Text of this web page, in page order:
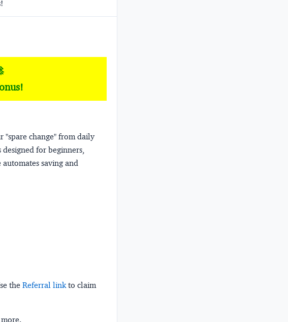
"spare change" from daily
for beginners,
saving and
the Referral linkto claim